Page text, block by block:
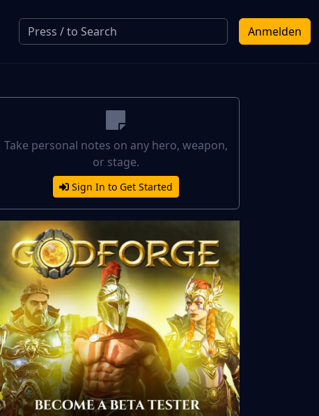
Anmelden
Take personal notes on any hero, weapon,
or stage.
Sign In to Get Started